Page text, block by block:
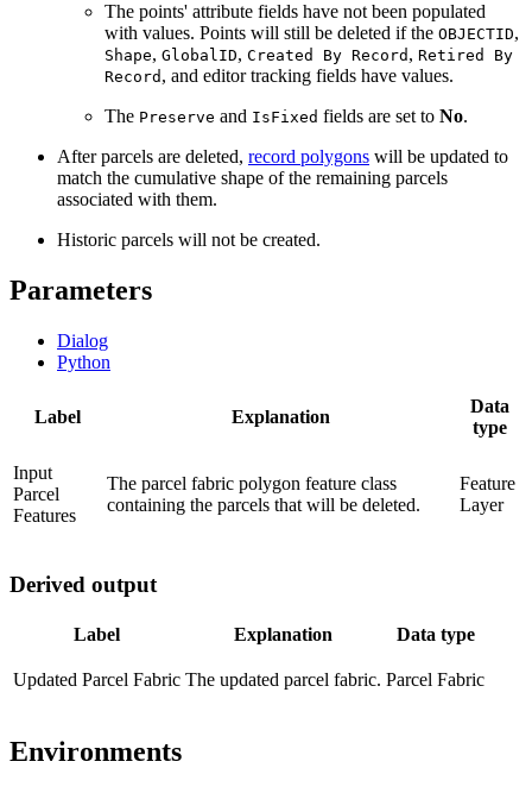
The points' attribute fields have not been populated
with values. Points will still be deleted if the OBJECTID,
Shape, GlobalID, Created By Record , Retired By
Record , and editor tracking fields have values.
The Preserve and IsFixed fields are set to No.
After parcels are deleted, record polygons will be updated to
match the cumulative shape of the remaining parcels
associated with them.
Historic parcels will not be created.
Parameters
Dialog
Python
Label Explanation
Data
type
Input
Parcel
Features
The parcel fabric polygon feature class
containing the parcels that will be deleted.
Feature
Layer
Derived output
Label Explanation Data type
Updated Parcel Fabric The updated parcel fabric. Parcel Fabric
Environments